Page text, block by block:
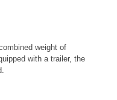
weight of
with a trailer, the